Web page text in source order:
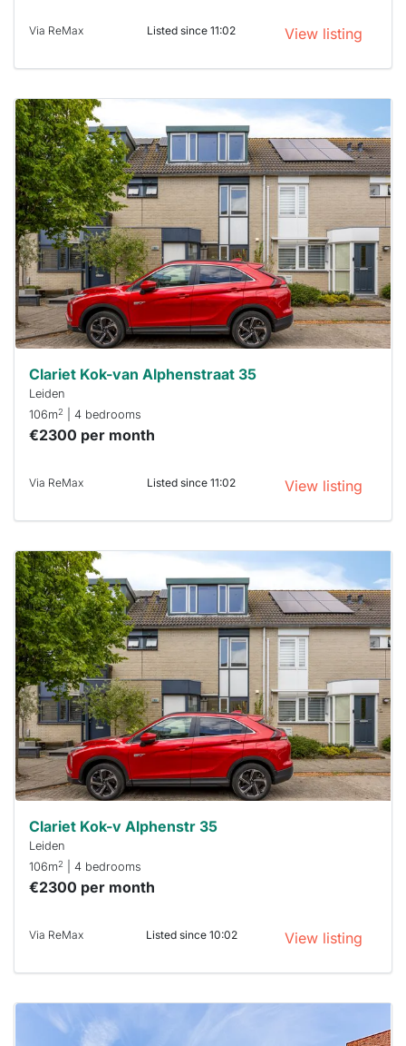
Via ReMax Listed since 11:02 View listing
This
home is
probably
rented
out
already
To have
a chance
next time
you must
respond
within 15
minutes.
Stekkies
can help.
Clariet Kok-van Alphenstraat 35
Leiden
106m2 | 4 bedrooms
€2300 per month
Via ReMax Listed since 11:02 View listing
This
home is
probably
rented
out
already
To have
a chance
next time
you must
respond
within 15
minutes.
Stekkies
can help.
Clariet Kok-v Alphenstr 35
Leiden
106m2 | 4 bedrooms
€2300 per month
Via ReMax Listed since 10:02 View listing
This